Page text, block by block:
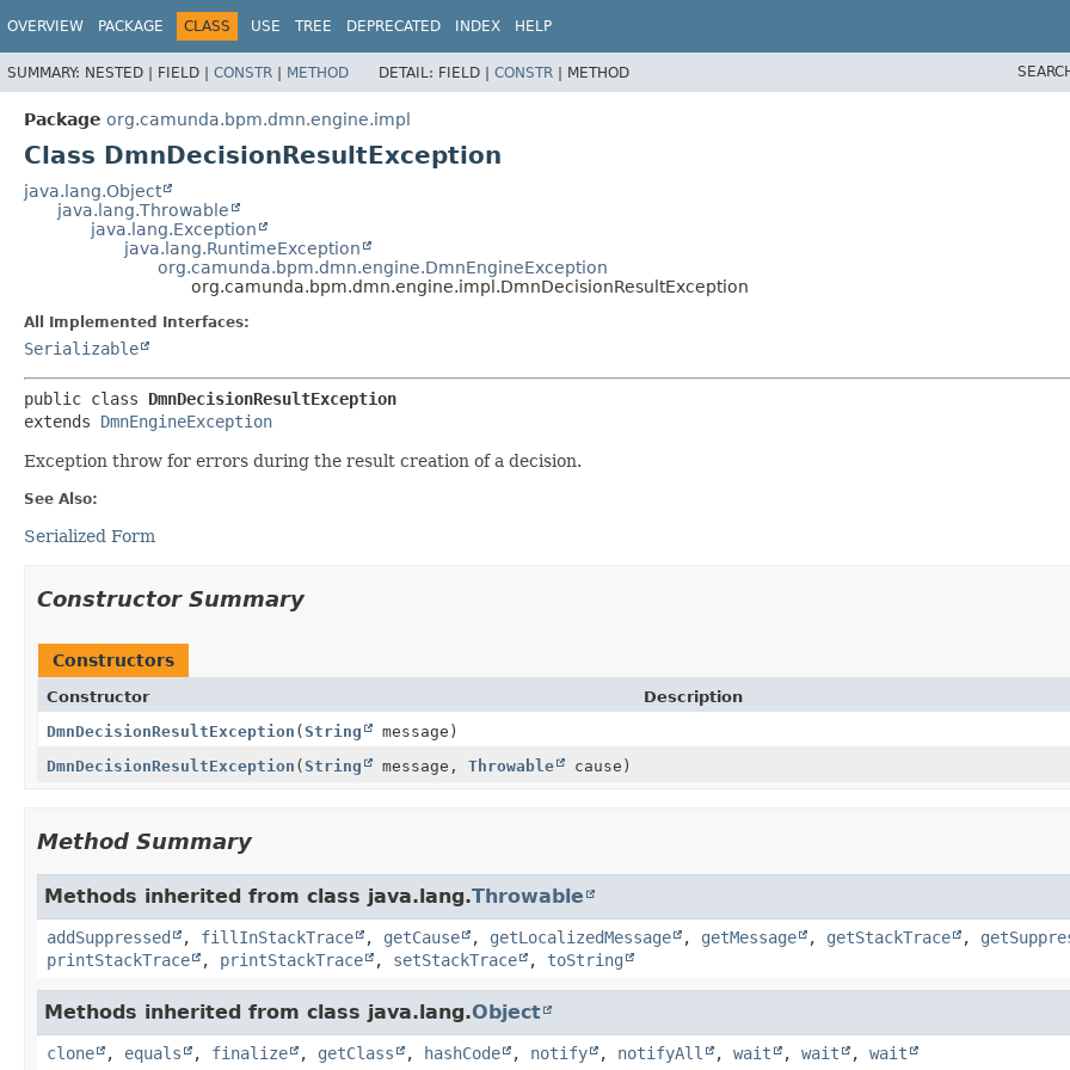
OVERVIEW PACKAGE CLASS USE TREE DEPRECATED INDEX HELP
SUMMARY: NESTED | FIELD | CONSTR | METHOD DETAIL: FIELD | CONSTR | METHOD
Package org.camunda.bpm.dmn.engine.impl
Class DmnDecisionResultException
java.lang.Object
java.lang.Throwable
java.lang.Exception
java.lang.RuntimeException
org.camunda.bpm.dmn.engine.DmnEngineException
org.camunda.bpm.dmn.engine.impl.DmnDecisionResultException
All Implemented Interfaces:
Serializable
public class DmnDecisionResultException
extends DmnEngineException
Exception throw for errors during the result creation of a decision.
See Also:
Serialized Form
Constructor Summary
Constructors
Constructor
Description
DmnDecisionResultException (String
message)
DmnDecisionResultException (String message, Throwable cause)
Method Summary
Methods inherited from class java.lang.Throwable
addSuppressed , fillInStackTrace , getCause , getLocalizedMessage , getMessage , getStackTrace ,
printStackTrace
, printStackTrace , setStackTrace , toString
Methods inherited from class java.lang.Object
clone , equals , finalize , getClass , hashCode , notify , notifyAll , wait , wait , wait